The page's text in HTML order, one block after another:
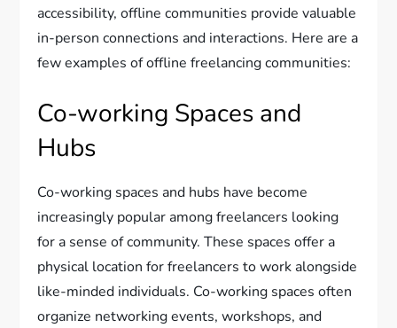
accessibility, offline communities provide valuable
in-person connections and interactions. Here are a
few examples of offline freelancing communities:
Co-working Spaces and
Hubs
Co-working spaces and hubs have become
increasingly popular among freelancers looking
for a sense of community. These spaces offer a
physical location for freelancers to work alongside
like-minded individuals. Co-working spaces often
organize networking events, workshops, and